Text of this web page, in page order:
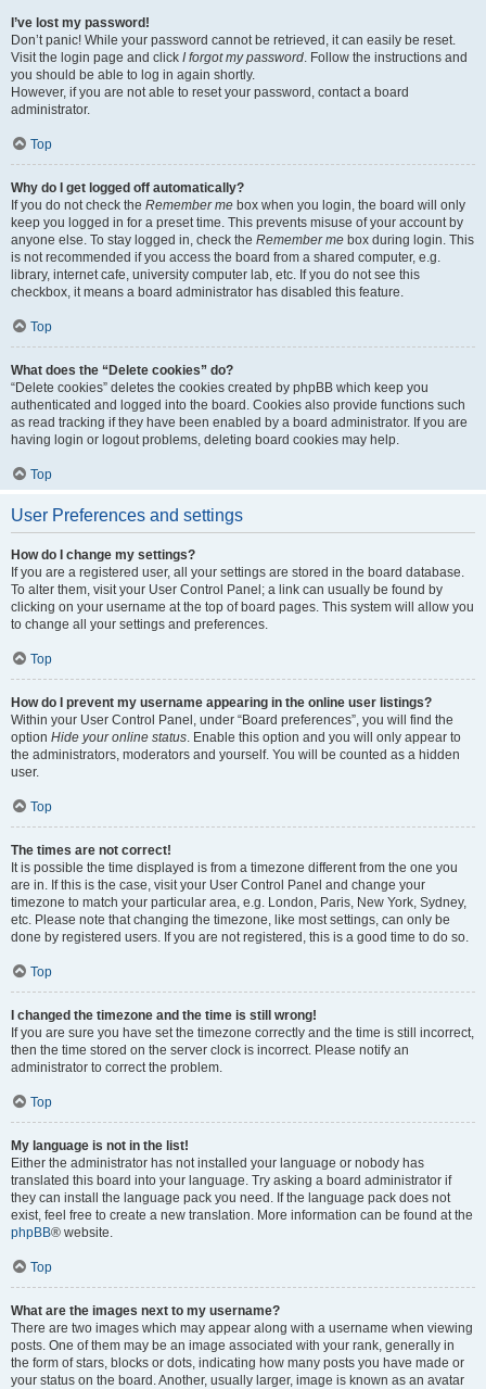
I’ve lost my password!
Don’t panic! While your password cannot be retrieved, it can easily be reset.
Visit the login page and click I forgot my password. Follow the instructions and
you should be able to log in again shortly.
However, if you are not able to reset your password, contact a board
administrator.
Top
Why do I get logged off automatically?
If you do not check the Remember me box when you login, the board will only
keep you logged in for a preset time. This prevents misuse of your account by
anyone else. To stay logged in, check the Remember me box during login. This
is not recommended if you access the board from a shared computer, e.g.
library, internet cafe, university computer lab, etc. If you do not see this
checkbox, it means a board administrator has disabled this feature.
Top
What does the “Delete cookies” do?
“Delete cookies” deletes the cookies created by phpBB which keep you
authenticated and logged into the board. Cookies also provide functions such
as read tracking if they have been enabled by a board administrator. If you are
having login or logout problems, deleting board cookies may help.
Top
User Preferences and settings
How do I change my settings?
If you are a registered user, all your settings are stored in the board database.
To alter them, visit your User Control Panel; a link can usually be found by
clicking on your username at the top of board pages. This system will allow you
to change all your settings and preferences.
Top
How do I prevent my username appearing in the online user listings?
Within your User Control Panel, under “Board preferences”, you will find the
option Hide your online status. Enable this option and you will only appear to
the administrators, moderators and yourself. You will be counted as a hidden
user.
Top
The times are not correct!
It is possible the time displayed is from a timezone different from the one you
are in. If this is the case, visit your User Control Panel and change your
timezone to match your particular area, e.g. London, Paris, New York, Sydney,
etc. Please note that changing the timezone, like most settings, can only be
done by registered users. If you are not registered, this is a good time to do so.
Top
I changed the timezone and the time is still wrong!
If you are sure you have set the timezone correctly and the time is still incorrect,
then the time stored on the server clock is incorrect. Please notify an
administrator to correct the problem.
Top
My language is not in the list!
Either the administrator has not installed your language or nobody has
translated this board into your language. Try asking a board administrator if
they can install the language pack you need. If the language pack does not
exist, feel free to create a new translation. More information can be found at the
phpBB® website.
Top
What are the images next to my username?
There are two images which may appear along with a username when viewing
posts. One of them may be an image associated with your rank, generally in
the form of stars, blocks or dots, indicating how many posts you have made or
your status on the board. Another, usually larger, image is known as an avatar